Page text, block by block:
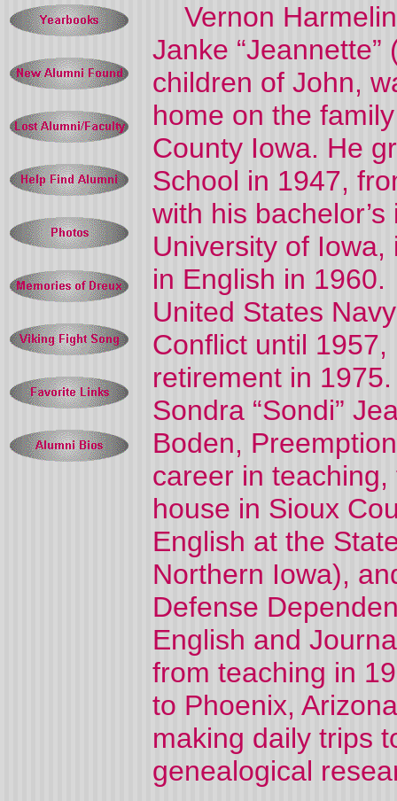
Vernon
Janke
children of John,
home on the
County Iowa. He
School in 1947,
with his
University of Iowa,
in English in
United States
Conflict until
retirement in
Sondra “Sondi”
Boden,
career in
house in Sioux
English at the
Northern Iowa),
Defense
English and
from teaching in
to Phoenix,
making daily trips
genealogical